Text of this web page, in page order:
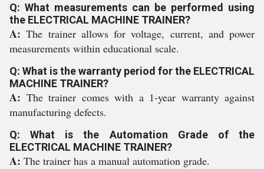
Q: What measurements can be performed using
the ELECTRICAL MACHINE TRAINER?
A:The trainer allows for voltage, current, and power
measurements within educational scale.
Q: What is the warranty period for the ELECTRICAL
MACHINE TRAINER?
A: The trainer comes with a 1-year warranty against
manufacturing defects.
Q: What is the Automation Grade of the
ELECTRICAL MACHINE TRAINER?
A: The trainer has a manual automation grade.